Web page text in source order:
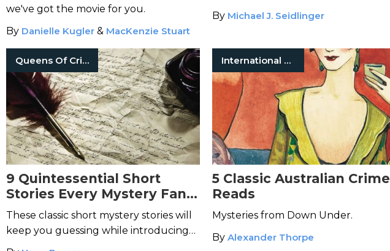
we've got the movie for you.
By Danielle Kugler & MacKenzie Stuart
By Michael J. Seidlinger
Queens Of Crime
9 Quintessential Short
Stories Every Mystery Fan
Needs to Read
These classic short mystery stories will
keep you guessing while introducing
you to beloved authors.
International Mystery Fiction
5 Classic Australian Crime
Reads
Mysteries from Down Under.
By Alexander Thorpe